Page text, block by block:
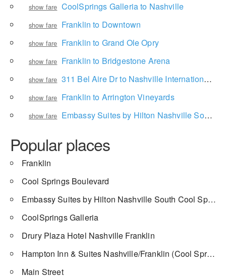
show fare CoolSprings Galleria to Nashville
show fare Franklin to Downtown
show fare Franklin to Grand Ole Opry
show fare Franklin to Bridgestone Arena
show fare 311 Bel Aire Dr to Nashville International Airport
show fare Franklin to Arrington Vineyards
show fare Embassy Suites by Hilton Nashville South Cool Springs to Airport Center Drive
Popular places
Franklin
Cool Springs Boulevard
Embassy Suites by Hilton Nashville South Cool Springs
CoolSprings Galleria
Drury Plaza Hotel Nashville Franklin
Hampton Inn & Suites Nashville/Franklin (Cool Springs)
Main Street